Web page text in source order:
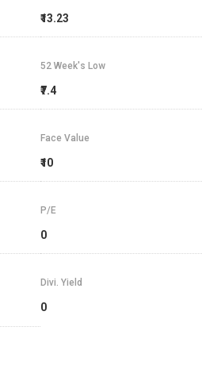
₹13.23
52 Week's Low
₹7.4
Face Value
₹10
P/E
0
Divi. Yield
0